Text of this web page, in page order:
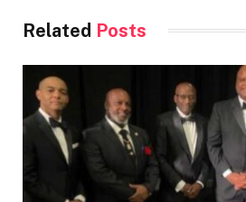
Related Posts